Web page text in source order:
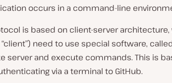
occurs in a command-line
is based on client-server
need to use special software,
server and execute commands. This is
via a terminal to GitHub.